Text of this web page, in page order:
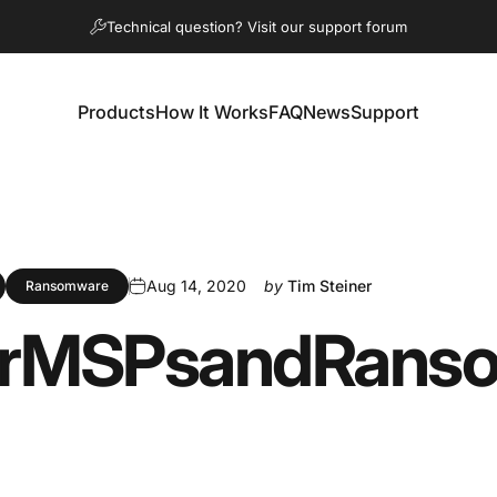
Technical question? Visit our support forum
ProductsHow It WorksFAQNewsSupport
Ransomware Aug 14, 2020 by Tim Steiner
MSPsand